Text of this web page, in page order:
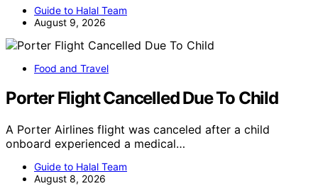
Guide to Halal Team
August 9, 2026
Food and Travel
Porter Flight Cancelled Due To Child
A Porter Airlines flight was canceled after a child
onboard experienced a medical…
Guide to Halal Team
August 8, 2026